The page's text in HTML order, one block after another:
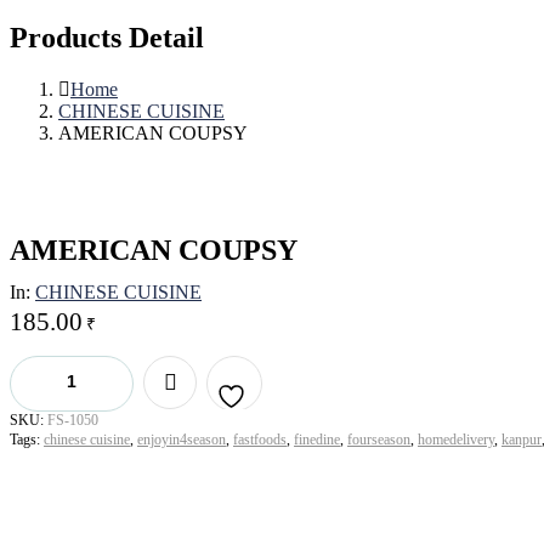
Products Detail
Home
CHINESE CUISINE
AMERICAN COUPSY
AMERICAN COUPSY
In: CHINESE CUISINE
185.00 ₹
AMERICAN
COUPSY
quantity
Add to
SKU: FS-1050
Tags: chinese cuisine enjoyin4season fastfoods finedine fourseason homedelivery, kanpur